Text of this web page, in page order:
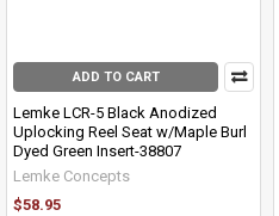
ADD TO CART
Lemke LCR-5 Black Anodized
Uplocking Reel Seat w/Maple Burl
Dyed Green Insert-38807
Lemke Concepts
$58.95